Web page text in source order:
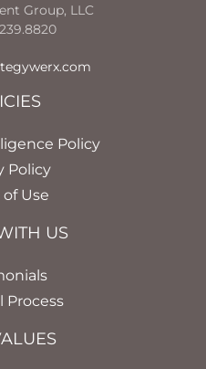
Group, LLC
Policy
Policy
Use
US
Process